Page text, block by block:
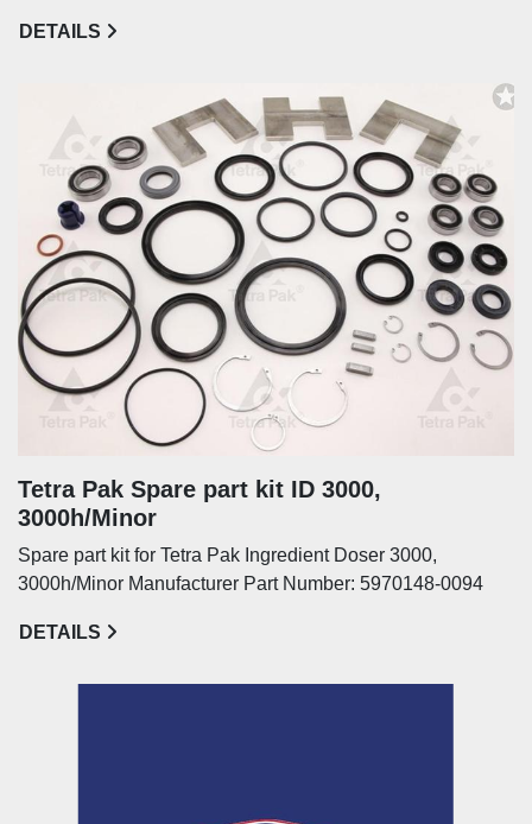
DETAILS
Tetra Pak Spare part kit ID 3000,
3000h/Minor
Spare part kit for Tetra Pak Ingredient Doser 3000,
3000h/Minor Manufacturer Part Number: 5970148-0094
DETAILS